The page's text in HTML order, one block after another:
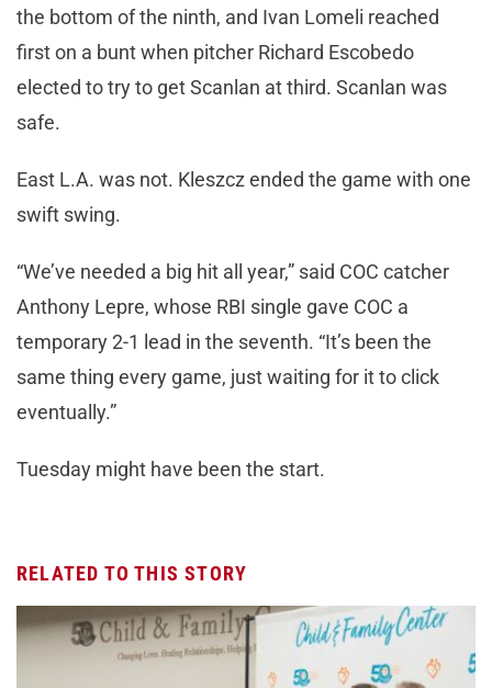
the bottom of the ninth, and Ivan Lomeli reached
first on a bunt when pitcher Richard Escobedo
elected to try to get Scanlan at third. Scanlan was
safe.
East L.A. was not. Kleszcz ended the game with one
swift swing.
“We’ve needed a big hit all year,” said COC catcher
Anthony Lepre, whose RBI single gave COC a
temporary 2-1 lead in the seventh. “It’s been the
same thing every game, just waiting for it to click
eventually.”
Tuesday might have been the start.
RELATED TO THIS STORY